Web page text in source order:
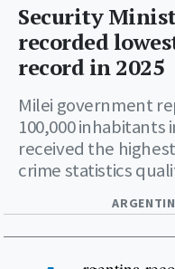
Security
recorded
record in 2025
Milei government
100,000 inhabitants
received the
crime statistics